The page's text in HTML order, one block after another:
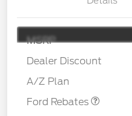
MSRP
Dealer Discount
A/Z Plan
Ford Rebates
Retail Customer Cash
SSE Down Payment